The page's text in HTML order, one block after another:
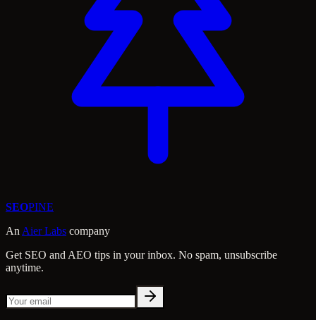
SEOPINE
An Aier Labs company
Get SEO and AEO tips in your inbox. No spam, unsubscribe
anytime.